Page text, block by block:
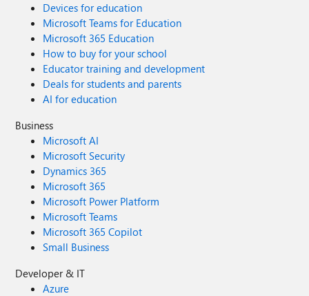
Devices for education
Microsoft Teams for Education
Microsoft 365 Education
How to buy for your school
Educator training and development
Deals for students and parents
AI for education
Business
Microsoft AI
Microsoft Security
Dynamics 365
Microsoft 365
Microsoft Power Platform
Microsoft Teams
Microsoft 365 Copilot
Small Business
Developer & IT
Azure